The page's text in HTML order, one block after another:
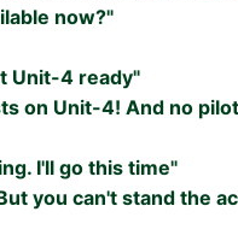
now?"
Unit-4 ready"
on Unit-4! And no
I'll go this time"
you can't stand the